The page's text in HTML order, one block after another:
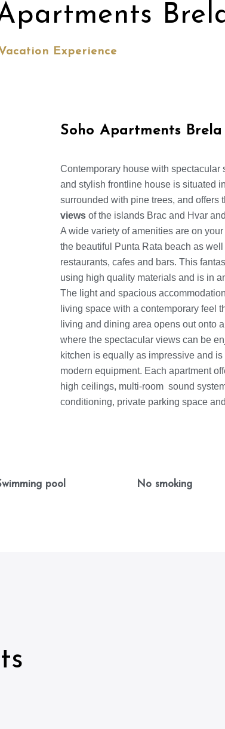
Experience
Soho Apartments Brela
Contemporary house with spectacular
and stylish frontline house is situated
surrounded with pine trees, and offers
views of the islands Brac and Hvar
A wide variety of amenities are on
the beautiful Punta Rata beach as
restaurants, cafes and bars. This
using high quality materials and is in
The light and spacious
living space with a contemporary feel
living and dining area opens out onto
where the spectacular views can be
kitchen is equally as impressive and
modern equipment. Each apartment
high ceilings, multi-room sound
conditioning, private parking space
pool No smoking